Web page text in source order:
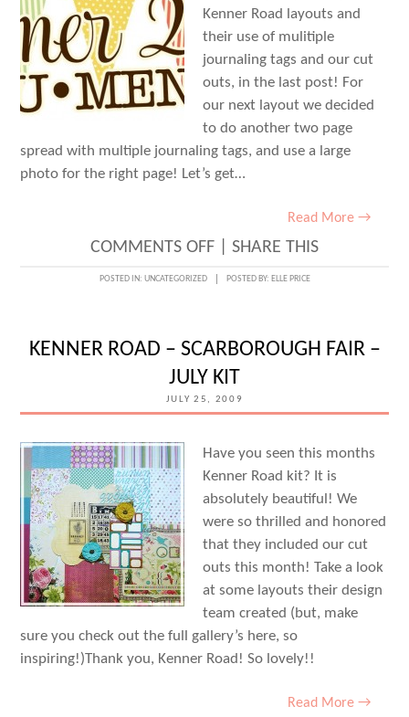
Kenner Road layouts and
their use of mulitiple
journaling tags and our cut
outs, in the last post! For
our next layout we decided
to do another two page
spread with multiple journaling tags, and use a large
photo for the right page! Let’s get…
Read More →
COMMENTS OFFON
SUMMER
DOCUMENTED
–
PAGE
FIVE
SHARE THIS
POSTED IN: UNCATEGORIZED POSTED BY: ELLE PRICE
KENNER ROAD – SCARBOROUGH FAIR –
JULY KIT
JULY 25, 2009
Have you seen this months
Kenner Road kit? It is
absolutely beautiful! We
were so thrilled and honored
that they included our cut
outs this month! Take a look
at some layouts their design
team created (but, make
sure you check out the full gallery’s here, so
inspiring!)Thank you, Kenner Road! So lovely!!
Read More →